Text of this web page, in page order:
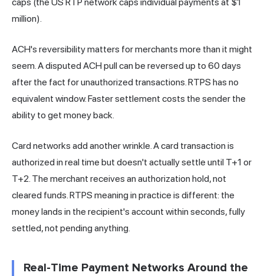
caps (the US RTP network caps individual payments at $1
million).
ACH's reversibility matters for merchants more than it might
seem. A disputed ACH pull can be reversed up to 60 days
after the fact for unauthorized transactions. RTPS has no
equivalent window. Faster settlement costs the sender the
ability to get money back.
Card networks add another wrinkle. A card transaction is
authorized in real time but doesn't actually settle until T+1 or
T+2. The merchant receives an authorization hold, not
cleared funds. RTPS meaning in practice is different: the
money lands in the recipient's account within seconds, fully
settled, not pending anything.
Real-Time Payment Networks Around the